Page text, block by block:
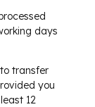
days
transfer
you
12